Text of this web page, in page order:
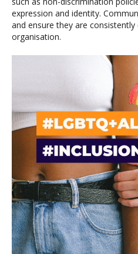
expression and identity.
and ensure they are
organisation.